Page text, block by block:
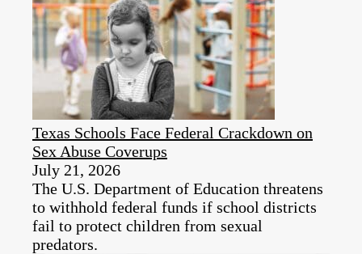
Texas Schools Face Federal Crackdown on
Sex Abuse Coverups
July 21, 2026
The U.S. Department of Education threatens
to withhold federal funds if school districts
fail to protect children from sexual
predators.